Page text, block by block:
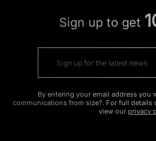
Sign up to get
By entering your email address you
communications from size?. For full details
view our privacy